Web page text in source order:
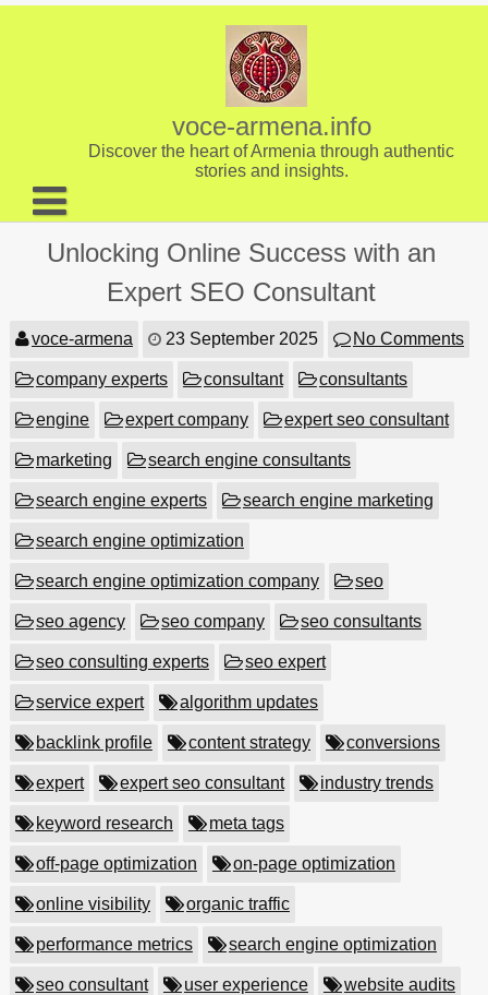
Skip
voce-armena.info
Discover the heart of Armenia through authentic
stories and insights.
About us
Unlocking Online Success with an
Expert SEO Consultant
voce-armena 23 September 2025 No Comments
company experts consultant consultants
engine expert company expert seo consultant
marketing search engine consultants
search engine experts search engine marketing
search engine optimization
search engine optimization company seo
seo agency seo company seo consultants
seo consulting experts seo expert
service expert algorithm updates
backlink profile content strategy conversions
expert expert seo consultant industry trends
keyword research meta tags
off-page optimization on-page optimization
online visibility organic traffic
performance metrics search engine optimization
seo consultant user experience website audits